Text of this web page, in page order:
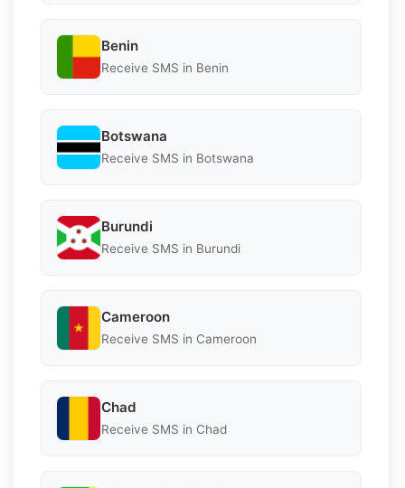
Benin
Receive SMS in Benin
Botswana
Receive SMS in Botswana
Burundi
Receive SMS in Burundi
Cameroon
Receive SMS in Cameroon
Chad
Receive SMS in Chad